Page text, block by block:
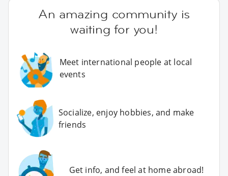
An amazing community is
waiting for you!
Meet international people at local
events
Socialize, enjoy hobbies, and make
friends
Get info, and feel at home abroad!